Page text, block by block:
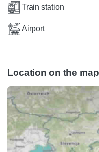
Train station
Airport
Location on the map